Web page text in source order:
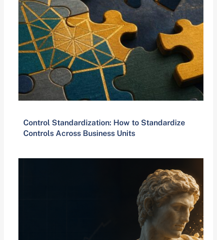
Control Standardization: How to Standardize
Controls Across Business Units